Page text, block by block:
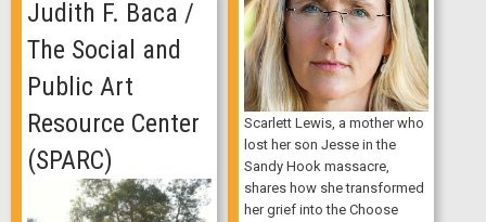
Scarlett Lewis, a mother who
lost her son Jesse in the
Sandy Hook massacre,
shares how she transformed
her grief into the Choose
Judith F. Baca /
The Social and
Public Art
Resource Center
(SPARC)